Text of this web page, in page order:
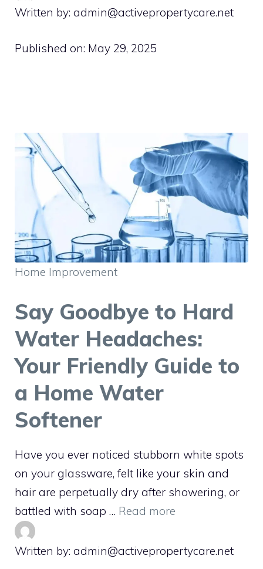
Written by: admin@activepropertycare.net
Published on: May 29, 2025
Home Improvement
Say Goodbye to Hard
Water Headaches:
Your Friendly Guide to
a Home Water
Softener
Have you ever noticed stubborn white spots
on your glassware, felt like your skin and
hair are perpetually dry after showering, or
battled with soap … Read more
Written by: admin@activepropertycare.net